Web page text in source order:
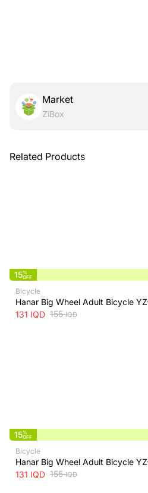
Market
ZiBox
Related Products
15%
OFF
Bicycle
Hanar Big Wheel Adult Bicycle
131 IQD 155IQD
15%
OFF
Bicycle
Hanar Big Wheel Adult Bicycle
131 IQD 155IQD